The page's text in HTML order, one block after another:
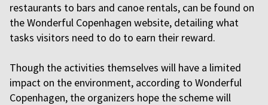
restaurants to bars and canoe rentals, can be found on
the Wonderful Copenhagen website, detailing what
tasks visitors need to do to earn their reward.
Though the activities themselves will have a limited
impact on the environment, according to Wonderful
Copenhagen, the organizers hope the scheme will